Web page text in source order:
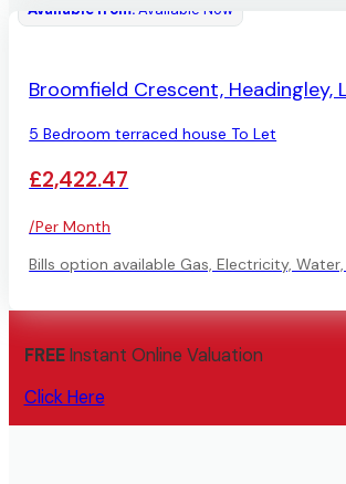
Available from:Available Now
Broomfield Crescent, Headingley,
5 Bedroom terraced house To Let
£2,422.47
/Per Month
Bills option available Gas, Electricity,
FREEInstant Online Valuation
Click Here